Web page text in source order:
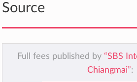
Source
Full fees published by “SBS
Chiangmai”: